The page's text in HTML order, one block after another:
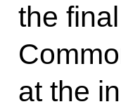
the
at the